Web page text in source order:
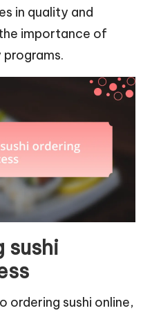
in quality and
importance of
sushi
ordering sushi online,